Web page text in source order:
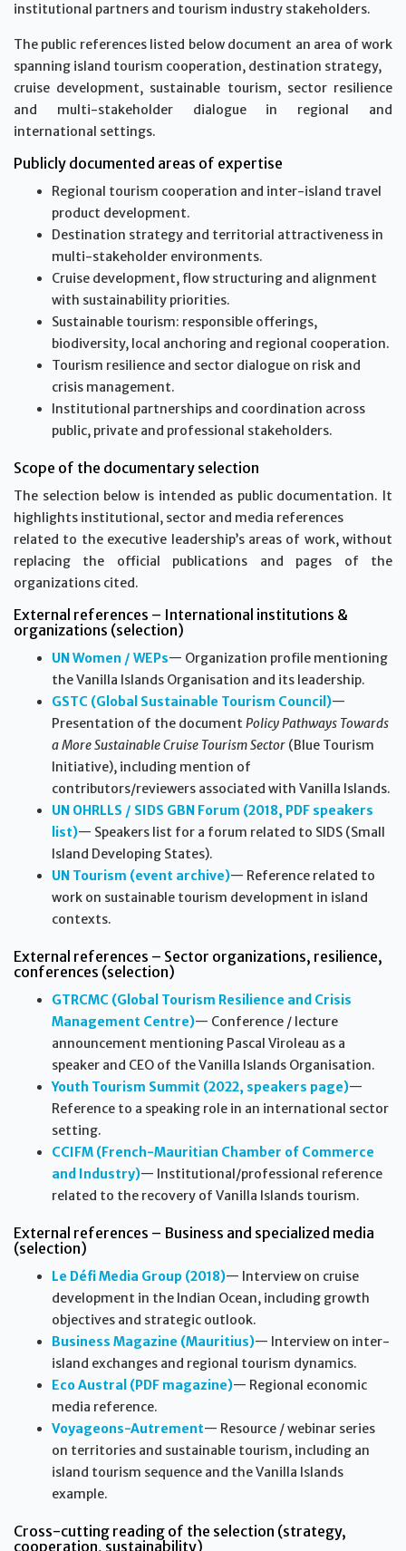
institutional partners and tourism industry stakeholders.
The public references listed below document an area of work
spanning island tourism cooperation, destination strategy,
cruise development, sustainable tourism, sector resilience
and multi-stakeholder dialogue in regional and
international settings.
Publicly documented areas of expertise
Regional tourism cooperation and inter-island travel
product development.
Destination strategy and territorial attractiveness in
multi-stakeholder environments.
Cruise development, flow structuring and alignment
with sustainability priorities.
Sustainable tourism: responsible offerings,
biodiversity, local anchoring and regional cooperation.
Tourism resilience and sector dialogue on risk and
crisis management.
Institutional partnerships and coordination across
public, private and professional stakeholders.
Scope of the documentary selection
The selection below is intended as public documentation. It
highlights institutional, sector and media references
related to the executive leadership’s areas of work, without
replacing the official publications and pages of the
organizations cited.
External references – International institutions &
organizations (selection)
UN Women / WEPs— Organization profile mentioning
the Vanilla Islands Organisation and its leadership.
GSTC (Global Sustainable Tourism Council)—
Presentation of the document Policy Pathways Towards
a More Sustainable Cruise Tourism Sector (Blue Tourism
Initiative), including mention of
contributors/reviewers associated with Vanilla Islands.
UN OHRLLS / SIDS GBN Forum (2018, PDF speakers
list)— Speakers list for a forum related to SIDS (Small
Island Developing States).
UN Tourism (event archive)— Reference related to
work on sustainable tourism development in island
contexts.
External references – Sector organizations, resilience,
conferences (selection)
GTRCMC (Global Tourism Resilience and Crisis
Management Centre)— Conference / lecture
announcement mentioning Pascal Viroleau as a
speaker and CEO of the Vanilla Islands Organisation.
Youth Tourism Summit (2022, speakers page)—
Reference to a speaking role in an international sector
setting.
CCIFM (French-Mauritian Chamber of Commerce
and Industry)— Institutional/professional reference
related to the recovery of Vanilla Islands tourism.
External references – Business and specialized media
(selection)
Le Défi Media Group (2018)— Interview on cruise
development in the Indian Ocean, including growth
objectives and strategic outlook.
Business Magazine (Mauritius)— Interview on inter-
island exchanges and regional tourism dynamics.
Eco Austral (PDF magazine)— Regional economic
media reference.
Voyageons-Autrement— Resource / webinar series
on territories and sustainable tourism, including an
island tourism sequence and the Vanilla Islands
example.
Cross-cutting reading of the selection (strategy,
cooperation, sustainability)